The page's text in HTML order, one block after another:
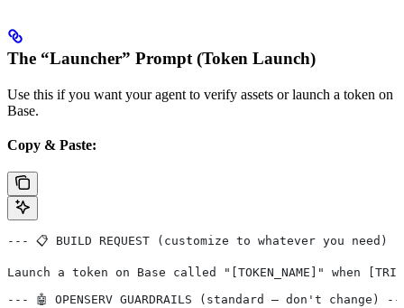
The “Launcher” Prompt (Token Launch)
Use this if you want your agent to verify assets or launch a token on
Base.
Copy & Paste:
--- 📋 BUILD REQUEST (customize to whatever you need)
Launch a token on Base called "[TOKEN_NAME]" when
--- 🤖 OPENSERV GUARDRAILS (standard — don't change)